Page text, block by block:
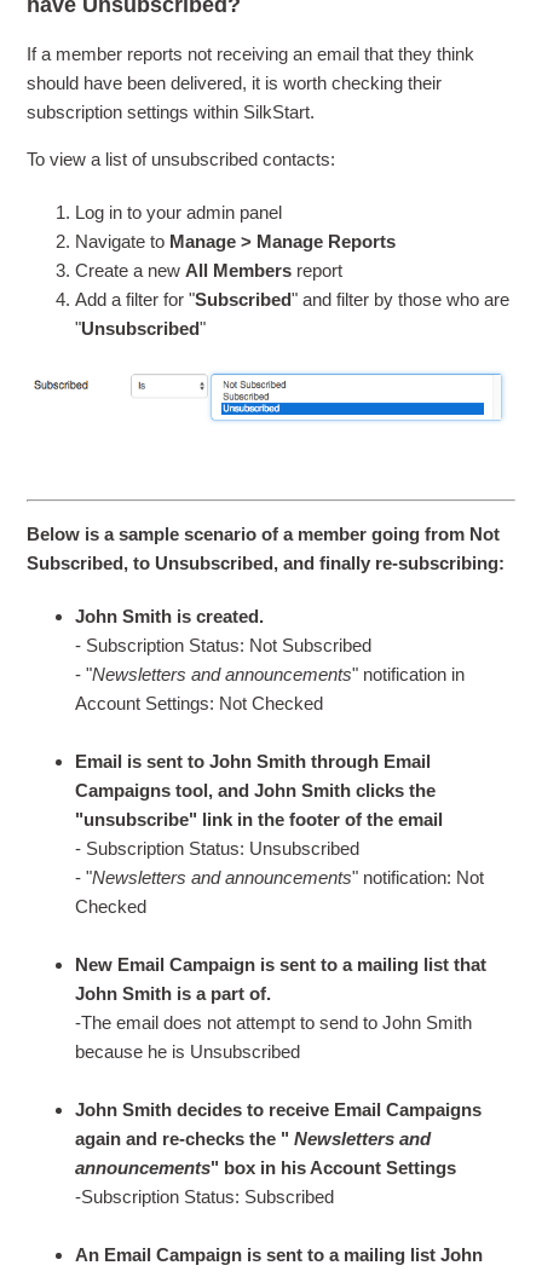
have Unsubscribed?
If a member reports not receiving an email that they think
should have been delivered, it is worth checking their
subscription settings within SilkStart.
To view a list of unsubscribed contacts:
Log in to your admin panel
Navigate to Manage > Manage Reports
Create a newAll Members report
Add a filter for "Subscribed" and filter by those who are
"Unsubscribed"
Below is a sample scenario of a member going from Not
Subscribed, to Unsubscribed, and finally re-subscribing:
John Smith is created.
- Subscription Status: Not Subscribed
- "Newsletters and announcements" notification in
Account Settings: Not Checked
Email is sent to John Smith through Email
Campaigns tool, and John Smith clicks the
"unsubscribe" link in the footer of the email
- Subscription Status: Unsubscribed
- "Newsletters and announcements" notification: Not
Checked
New Email Campaign is sent to a mailing list that
John Smith is a part of.
-The email does not attempt to send to John Smith
because he is Unsubscribed
John Smith decides to receive Email Campaigns
again and re-checks the "Newsletters and
announcements" box in his Account Settings
-Subscription Status: Subscribed
An Email Campaign is sent to a mailing list John